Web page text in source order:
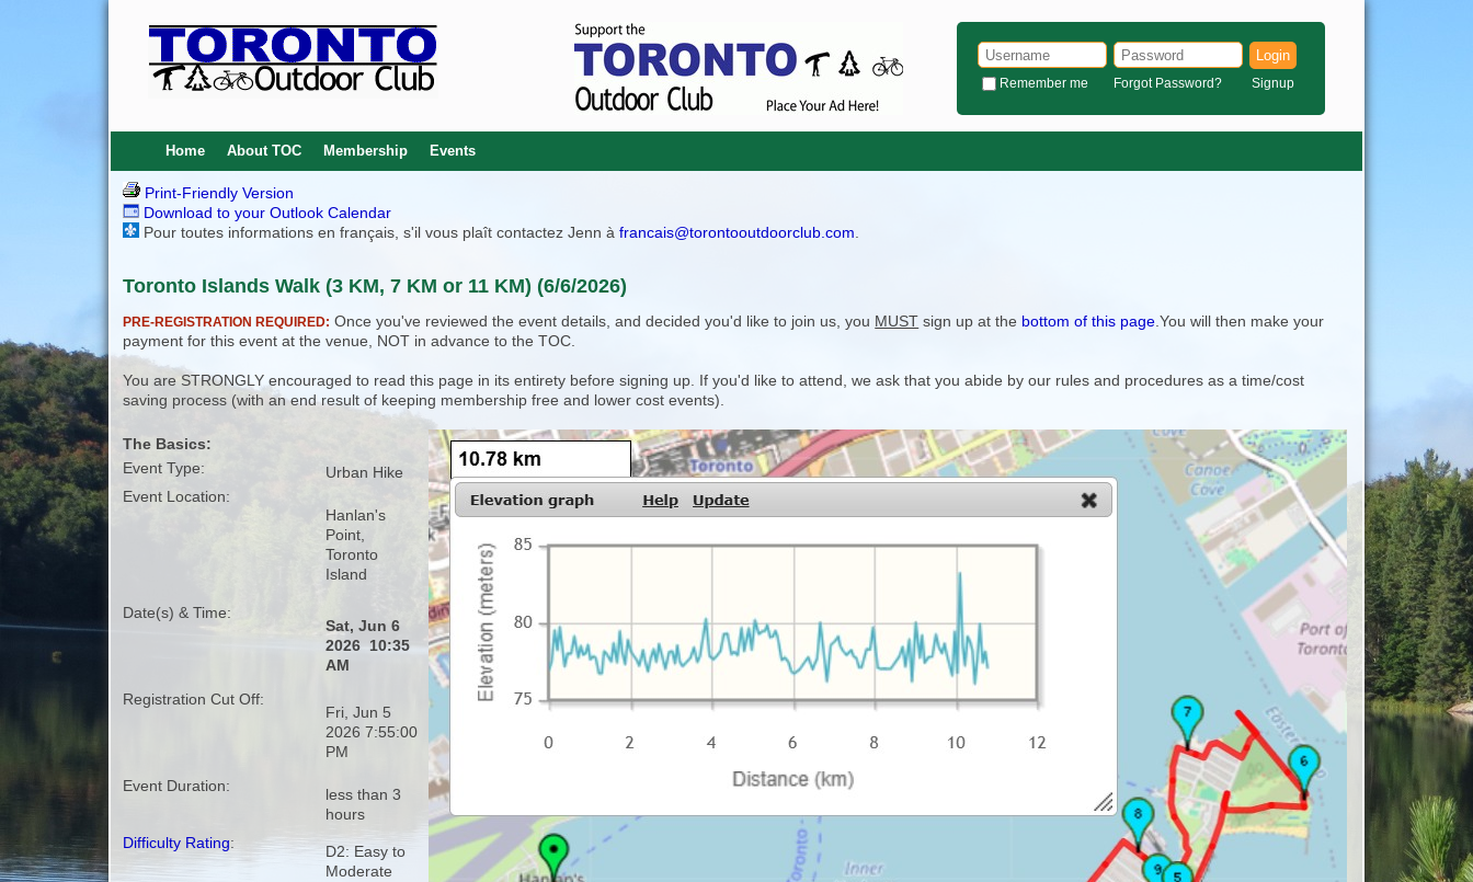
Login
Remember me Forgot Password? Signup
Home About TOC Membership Events
Print-Friendly Version
Download to your Outlook Calendar
Pour toutes informations en français, s'il vous plaît contactez Jenn àfrancais@torontooutdoorclub.com
Toronto Islands Walk (3 KM, 7 KM or 11 KM) (6/6/2026)
PRE-REGISTRATION REQUIRED: Once you've reviewed the event details, and decided you'd like to join us, you MUST sign up at the bottom of this page .You will then make your
payment for this event at the venue, NOT in advance to the TOC.
You are STRONGLY encouraged to read this page in its entirety before signing up. If you'd like to attend, we ask that you abide by our rules and procedures as a time/cost
saving process (with an end result of keeping membership free and lower cost events).
The Basics:
Event Type:
Urban Hike
Event Location:
Hanlan's
Point,
Toronto
Island
Date(s) & Time:
Sat, Jun 6
2026 10:35
AM
Registration Cut Off:
Fri, Jun 5
2026 7:55:00
PM
Event Duration:
less than 3
hours
Difficulty Rating:
D2: Easy to
Moderate